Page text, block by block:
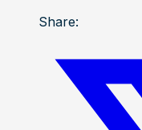
Share: